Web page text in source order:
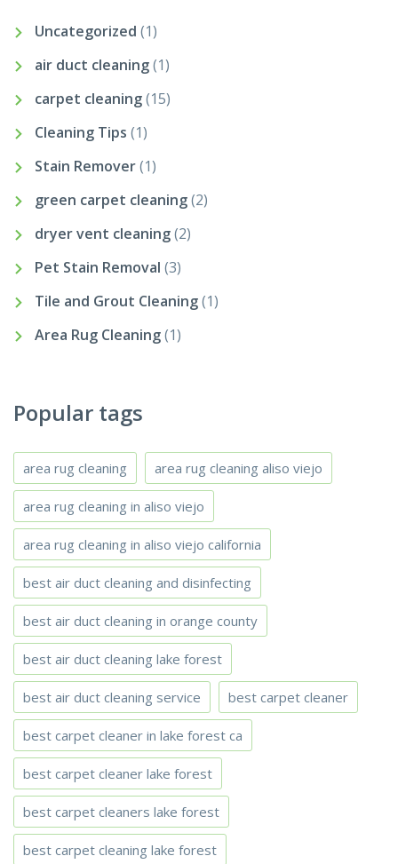
Uncategorized (1)
air duct cleaning(1)
carpet cleaning(15)
Cleaning Tips (1)
Stain Remover(1)
green carpet cleaning(2)
dryer vent cleaning(2)
Pet Stain Removal (3)
Tile and Grout Cleaning(1)
Area Rug Cleaning(1)
Popular tags
area rug cleaning area rug cleaning aliso viejo
area rug cleaning in aliso viejo
area rug cleaning in aliso viejo california
best air duct cleaning and disinfecting
best air duct cleaning in orange county
best air duct cleaning lake forest
best air duct cleaning service best carpet cleaner
best carpet cleaner in lake forest ca
best carpet cleaner lake forest
best carpet cleaners lake forest
best carpet cleaning lake forest